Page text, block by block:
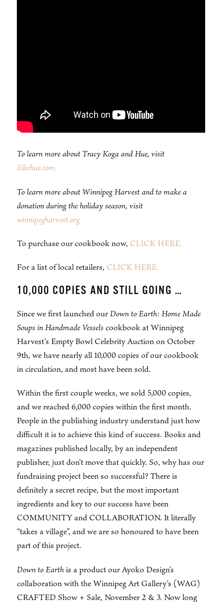
To learn more about Tracy Koga and Hue, visit
ilikehue.com.
To learn more about Winnipeg Harvest and to make a
donation during the holiday season, visit
winnipegharvest.org
To purchase our cookbook now, CLICK HERE.
For a list of local retailers, CLICK HERE.
10,000 COPIES AND STILL GOING …
Since we first launched ourDown to Earth: Home Made
Soups in Handmade Vesselscookbook at Winnipeg
Harvest’s Empty Bowl Celebrity Auction on October
9th, we have nearly all 10,000 copies of our cookbook
in circulation, and most have been sold.
Within the first couple weeks, we sold 5,000 copies,
and we reached 6,000 copies within the first month.
People in the publishing industry understand just how
difficult it is to achieve this kind of success. Books and
magazines published locally, by an independent
publisher, just don’t move that quickly. So, why has our
fundraising project been so successful? There is
definitely a secret recipe, but the most important
ingredients and key to our success have been
COMMUNITY and COLLABORATION. It literally
“takes a village”, and we are so honoured to have been
part of this project.
Down to Earthis a product our Ayoko Design’s
collaboration with the Winnipeg Art Gallery’s (WAG)
CRAFTED Show + Sale, November 2 & 3. Now long